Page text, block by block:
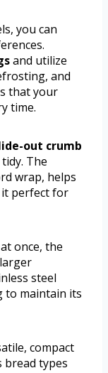
you can
and utilize
and
that your
time.
out crumb
The
wrap, helps
it perfect for
once, the
steel
to maintain its
compact
bread types